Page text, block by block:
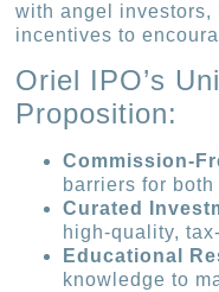
with angel investors,
incentives to
Oriel IPO’s
Proposition:
Commission-
barriers for
Curated
high-quality,
Educational
knowledge to